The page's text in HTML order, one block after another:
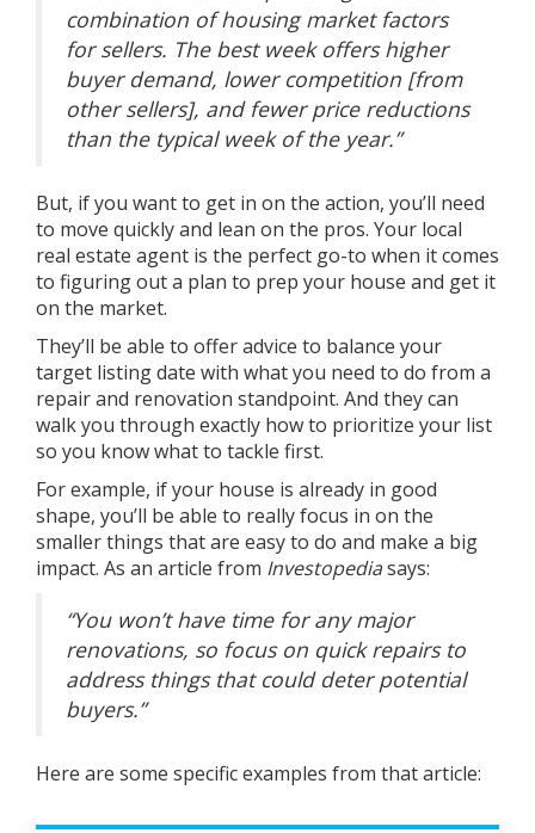
combination of housing market factors
for sellers. The best week offers higher
buyer demand, lower competition [from
other sellers], and fewer price reductions
than the typical week of the year.”
But, if you want to get in on the action, you’ll need
to move quickly and lean on the pros. Your local
real estate agent is the perfect go-to when it comes
to figuring out a plan to prep your house and get it
on the market.
They’ll be able to offer advice to balance your
target listing date with what you need to do from a
repair and renovation standpoint. And they can
walk you through exactly how to prioritize your list
so you know what to tackle first.
For example, if your house is already in good
shape, you’ll be able to really focus in on the
smaller things that are easy to do and make a big
impact. As an article from Investopediasays:
“You won’t have time for any major
renovations, so focus on quick repairs to
address things that could deter potential
buyers.”
Here are some specific examples from that article: